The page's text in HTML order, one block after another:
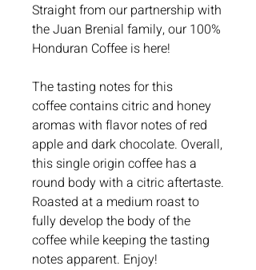
Straight from our partnership with
the Juan Brenial family, our 100%
Honduran Coffee is here!
The tasting notes for this
coffee contains citric and honey
aromas with flavor notes of red
apple and dark chocolate. Overall,
this single origin coffee has a
round body with a citric aftertaste.
Roasted at a medium roast to
fully develop the body of the
coffee while keeping the tasting
notes apparent. Enjoy!